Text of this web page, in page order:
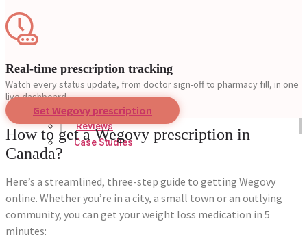
Reviews
Case Studies
Real-time prescription tracking
Watch every status update, from doctor sign-off to pharmacy fill, in one
live dashboard.
Get Wegovy prescription
How to get a Wegovy prescription in
Canada?
Here’s a streamlined, three-step guide to getting Wegovy
online. Whether you’re in a city, a small town or an outlying
community, you can get your weight loss medication in 5
minutes: